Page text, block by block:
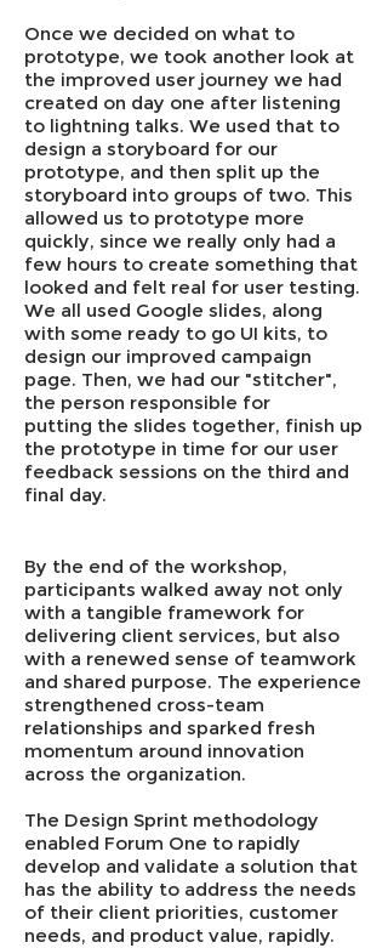
Once we decided on what to
prototype, we took another look at
the improved user journey we had
created on day one after listening
to lightning talks. We used that to
design a storyboard for our
prototype, and then split up the
storyboard into groups of two. This
allowed us to prototype more
quickly, since we really only had a
few hours to create something that
looked and felt real for user testing.
We all used Google slides, along
with some ready to go UI kits, to
design our improved campaign
page. Then, we had our "stitcher",
the person responsible for
putting the slides together, finish up
the prototype in time for our user
feedback sessions on the third and
final day.
By the end of the workshop,
participants walked away not only
with a tangible framework for
delivering client services, but also
with a renewed sense of teamwork
and shared purpose. The experience
strengthened cross-team
relationships and sparked fresh
momentum around innovation
across the organization.
The Design Sprint methodology
enabled Forum One to rapidly
develop and validate a solution that
has the ability to address the needs
of their client priorities, customer
needs, and product value, rapidly.